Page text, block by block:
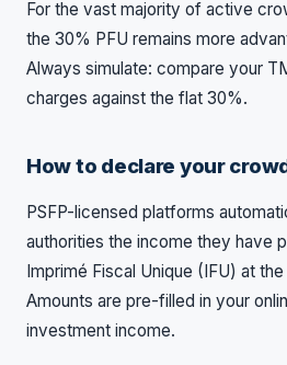
For the vast majority of active
the 30% PFU remains more
Always simulate: compare your
charges against the flat 30%.
How to declare your
PSFP-licensed platforms
authorities the income they have
Imprimé Fiscal Unique (IFU) at
Amounts are pre-filled in your
investment income.